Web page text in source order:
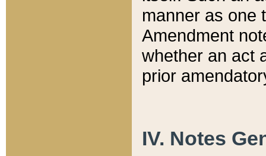
manner as one
Amendment
whether an act
prior
IV. Notes